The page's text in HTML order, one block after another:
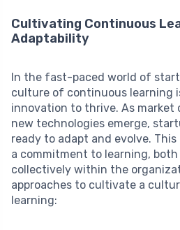
Cultivating Continuous
Adaptability
In the fast-paced world of
culture of continuous learning
innovation to thrive. As market
new technologies emerge,
ready to adapt and evolve.
a commitment to learning,
collectively within the
approaches to cultivate a
learning: